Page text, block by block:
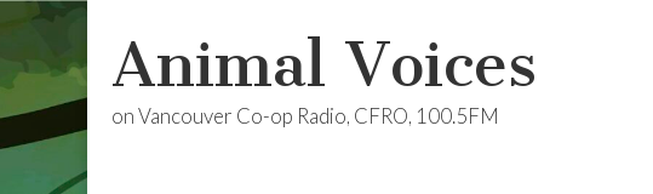
Animal Voices
on Vancouver Co-op Radio, CFRO, 100.5FM